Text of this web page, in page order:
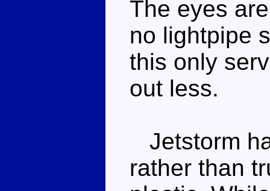
The eyes
no lightpipe
this only
out less.
Jetstorm
rather than